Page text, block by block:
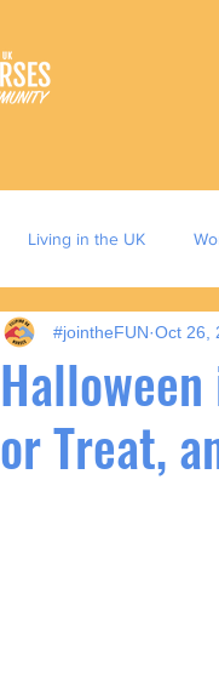
Living in the UK
or Treat,
#jointheFUN Oct 26,